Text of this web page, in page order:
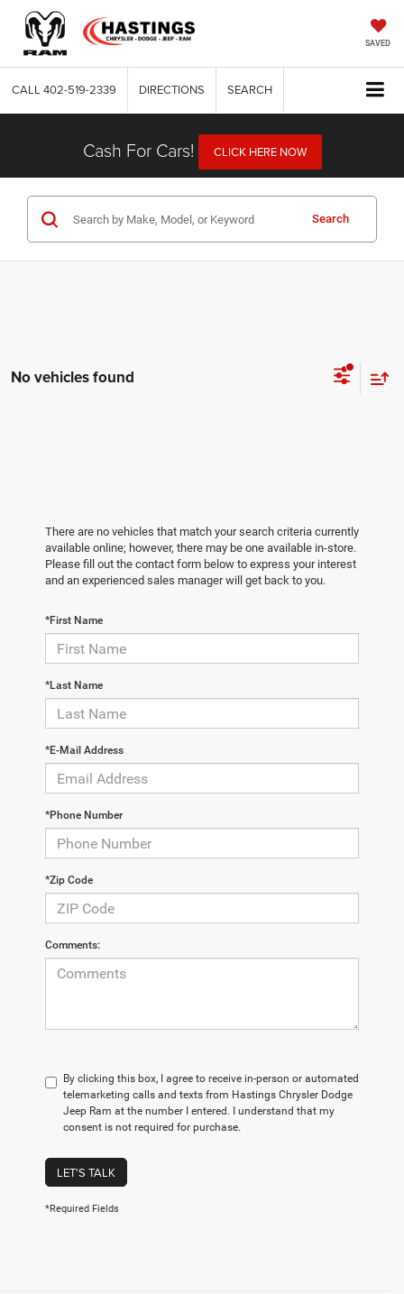
SAVED
CALL 402-519-2339 DIRECTIONS SEARCH
Cash For Cars! CLICK HERE NOW
Search
No vehicles found
There are no vehicles that match your search criteria currently
available online; however, there may be one available in-store.
Please fill out the contact form below to express your interest
and an experienced sales manager will get back to you.
*First Name
*Last Name
*E-Mail Address
*Phone Number
*Zip Code
Comments:
By clicking this box, I agree to receive in-person or automated
telemarketing calls and texts from Hastings Chrysler Dodge
Jeep Ram at the number I entered. I understand that my
consent is not required for purchase.
LET'S TALK
*Required Fields